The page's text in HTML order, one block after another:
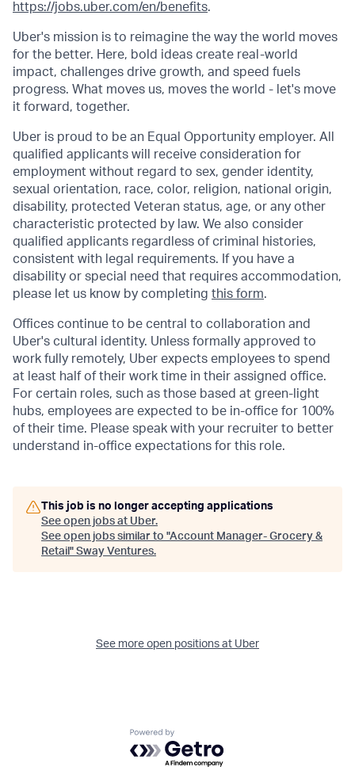
https://jobs.uber.com/en/benefits.
Uber's mission is to reimagine the way the world moves
for the better. Here, bold ideas create real-world
impact, challenges drive growth, and speed fuels
progress. What moves us, moves the world - let's move
it forward, together.
Uber is proud to be an Equal Opportunity employer. All
qualified applicants will receive consideration for
employment without regard to sex, gender identity,
sexual orientation, race, color, religion, national origin,
disability, protected Veteran status, age, or any other
characteristic protected by law. We also consider
qualified applicants regardless of criminal histories,
consistent with legal requirements. If you have a
disability or special need that requires accommodation,
please let us know by completing this form.
Offices continue to be central to collaboration and
Uber's cultural identity. Unless formally approved to
work fully remotely, Uber expects employees to spend
at least half of their work time in their assigned office.
For certain roles, such as those based at green-light
hubs, employees are expected to be in-office for 100%
of their time. Please speak with your recruiter to better
understand in-office expectations for this role.
This job is no longer accepting applications
See open jobs at Uber.
See open jobs similar to "Account Manager- Grocery &
Retail " Sway Ventures.
See more open positions at Uber
Powered by Getro.com